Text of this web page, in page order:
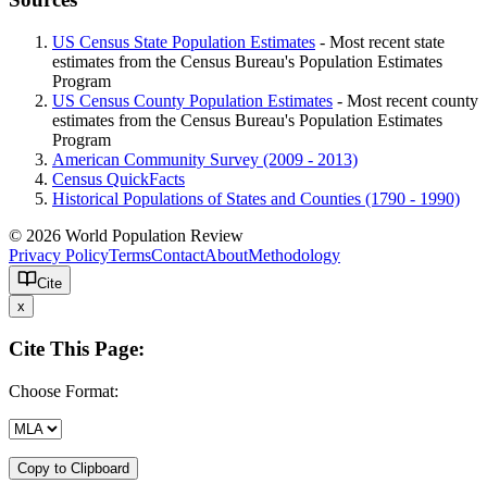
US Census State Population Estimates - Most recent state
estimates from the Census Bureau's Population Estimates
Program
US Census County Population Estimates - Most recent county
estimates from the Census Bureau's Population Estimates
Program
American Community Survey (2009 - 2013)
Census QuickFacts
Historical Populations of States and Counties (1790 - 1990)
© 2026 World Population Review
Privacy PolicyTermsContactAboutMethodology
Cite
x
Cite This Page:
Choose Format:
Copy to Clipboard